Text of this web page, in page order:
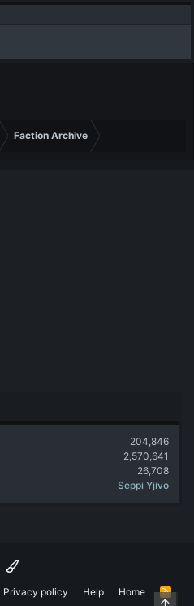
Faction Archive
204,846
2,570,641
26,708
Seppi Yjivo
Privacy policy Help Home
R
STop